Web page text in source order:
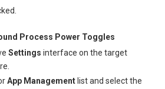
Process Power Toggles
Settings interface on the target
App Management list and select the